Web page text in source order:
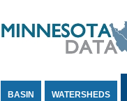
BASIN WATERSHEDS